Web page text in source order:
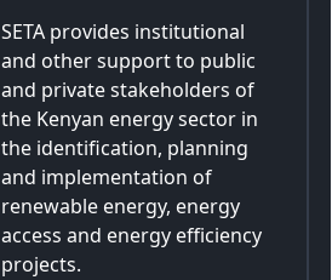
SETA provides institutional
and other support to public
and private stakeholders of
the Kenyan energy sector in
the identification, planning
and implementation of
renewable energy, energy
access and energy efficiency
projects.